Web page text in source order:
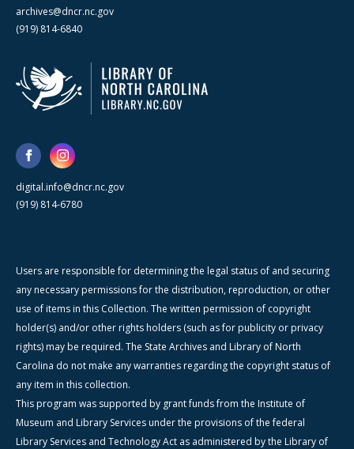
archives@dncr.nc.gov
(919) 814-6840
digital.info@dncr.nc.gov
(919) 814-6780
Users are responsible for determining the legal status of and securing
any necessary permissions for the distribution, reproduction, or other
use of items in this Collection. The written permission of copyright
holder(s) and/or other rights holders (such as for publicity or privacy
rights) may be required. The State Archives and Library of North
Carolina do not make any warranties regarding the copyright status of
any item in this collection.
This program was supported by grant funds from the Institute of
Museum and Library Services under the provisions of the federal
Library Services and Technology Act as administered by the Library of